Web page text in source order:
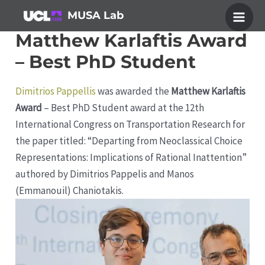
content
MUSA Lab
Main
Matthew Karlaftis Award
– Best PhD Student
Dimitrios Pappelliswas awarded the Matthew Karlaftis
Award – Best PhD Student award at the 12th
International Congress on Transportation Research for
the paper titled: “Departing from Neoclassical Choice
Representations: Implications of Rational Inattention”
authored by Dimitrios Pappelis and Manos
(Emmanouil) Chaniotakis.